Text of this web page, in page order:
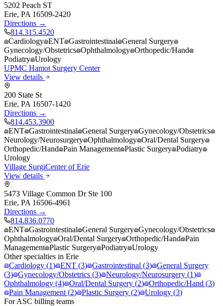
5202 Peach ST
Erie, PA 16509-2420
Directions →
814.315.4520
Cardiology ENT Gastrointestinal General Surgery
Gynecology/Obstetrics Ophthalmology Orthopedic/Hand
Podiatry Urology
UPMC Hamot Surgery Center
View details
200 State St
Erie, PA 16507-1420
Directions →
814.453.3900
ENT Gastrointestinal General Surgery Gynecology/Obstetrics
Neurology/Neurosurgery Ophthalmology Oral/Dental Surgery
Orthopedic/Hand Pain Management Plastic Surgery Podiatry
Urology
Village SurgiCenter of Erie
View details
5473 Village Common Dr Ste 100
Erie, PA 16506-4961
Directions →
814.836.0770
ENT Gastrointestinal General Surgery Gynecology/Obstetrics
Ophthalmology Oral/Dental Surgery Orthopedic/Hand Pain
Management Plastic Surgery Podiatry Urology
Other specialties in Erie
Cardiology (1) ENT (3) Gastrointestinal (3) General Surgery
(3) Gynecology/Obstetrics (3) Neurology/Neurosurgery (1)
Ophthalmology (4) Oral/Dental Surgery (2) Orthopedic/Hand (3)
Pain Management (2) Plastic Surgery (2) Urology (3)
For ASC billing teams